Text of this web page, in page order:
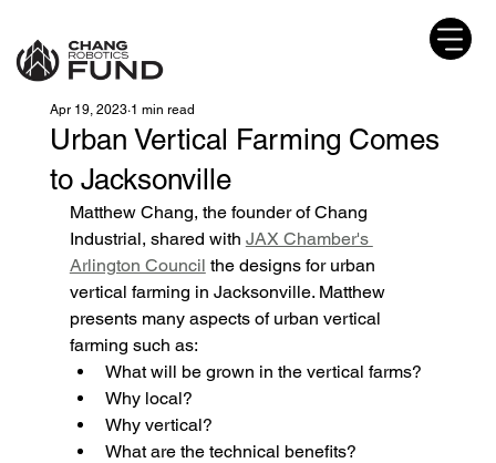
Urban Vertical Farming Comes
to Jacksonville
Apr 19, 2023 1 min read
Matthew Chang, the founder of Chang
Industrial, shared with JAX Chamber's
Arlington Council the designs for urban
vertical farming in Jacksonville. Matthew
presents many aspects of urban vertical
farming such as:
What will be grown in the vertical farms?
Why local?
Why vertical?
What are the technical benefits?